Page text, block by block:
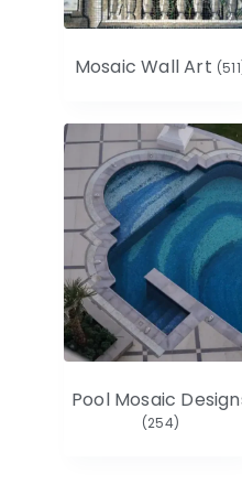
Mosaic Wall Art
Pool Mosaic
(254)